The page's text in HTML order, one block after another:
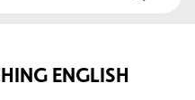
ENGLISH